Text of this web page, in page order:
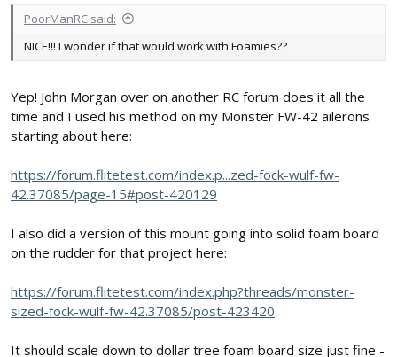
other pointy side through a hole drilled into the aileron side of
View attachment 146594
have to mess with trying to keep epoxy from getting somewhere
it shouldn't be! I love this method of doing flat hinges!
PoorManRC said:
NICE!!! I wonder if that would work with Foamies??
Yep! John Morgan over on another RC forum does it all the
time and I used his method on my Monster FW-42 ailerons
starting about here:
https://forum.flitetest.com/index.p...zed-fock-wulf-fw-
42.37085/page-15#post-420129
I also did a version of this mount going into solid foam board
on the rudder for that project here:
https://forum.flitetest.com/index.php?threads/monster-
sized-fock-wulf-fw-42.37085/post-423420
It should scale down to dollar tree foam board size just fine -